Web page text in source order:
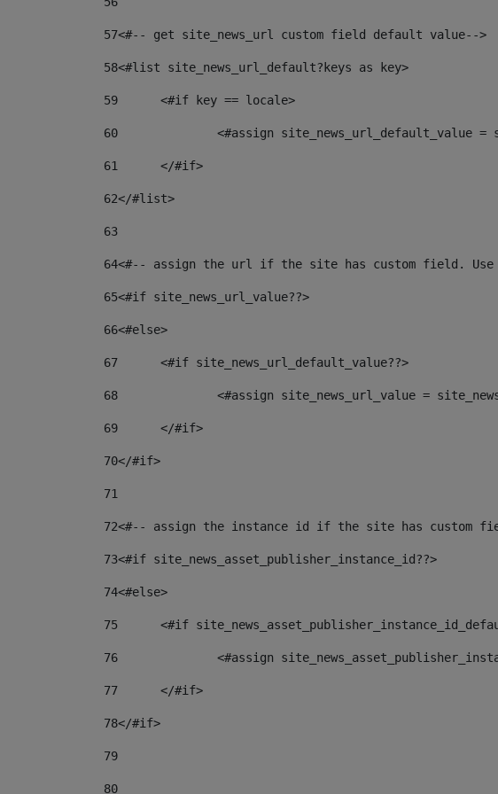
57<#-- get site_news_url custom field default value-->
58<#list site_news_url_default?keys as key>
59
	<#if key == locale>
60
<#assign site_news_url_default_value
61
	</#if>
62</#list>
63
64<#-- assign the url if the site has custom field. Use
65<#if site_news_url_value??>
66<#else>
67
	<#if site_news_url_default_value??>
68
<#assign site_news_url_value =
69
	</#if>
70</#if>
71
72<#-- assign the instance id if the site has custom
73<#if site_news_asset_publisher_instance_id??>
74<#else>
75
<#if
76
<#assign
77
	</#if>
78</#if>
79
80